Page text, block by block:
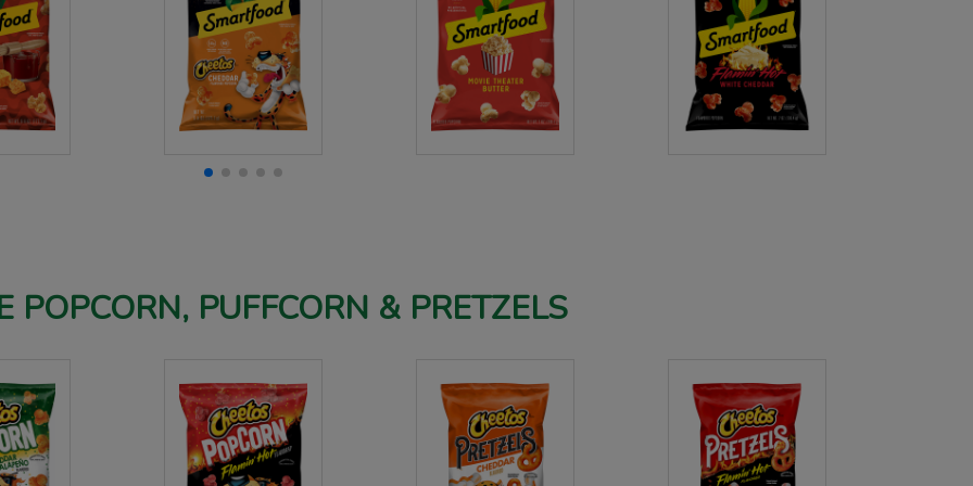
POPCORN, PUFFCORN & PRETZELS